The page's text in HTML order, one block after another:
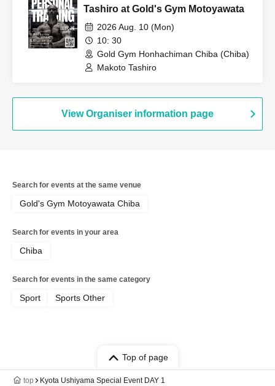
Tashiro at Gold's Gym Motoyawata
2026 Aug. 10 (Mon)
10: 30
Gold Gym Honhachiman Chiba (Chiba)
Makoto Tashiro
View Organiser information page
Search for events at the same venue
Gold's Gym Motoyawata Chiba
Search for events in your area
Chiba
Search for events in the same category
Sport Sports Other
Top of page
top Kyota Ushiyama Special Event DAY 1